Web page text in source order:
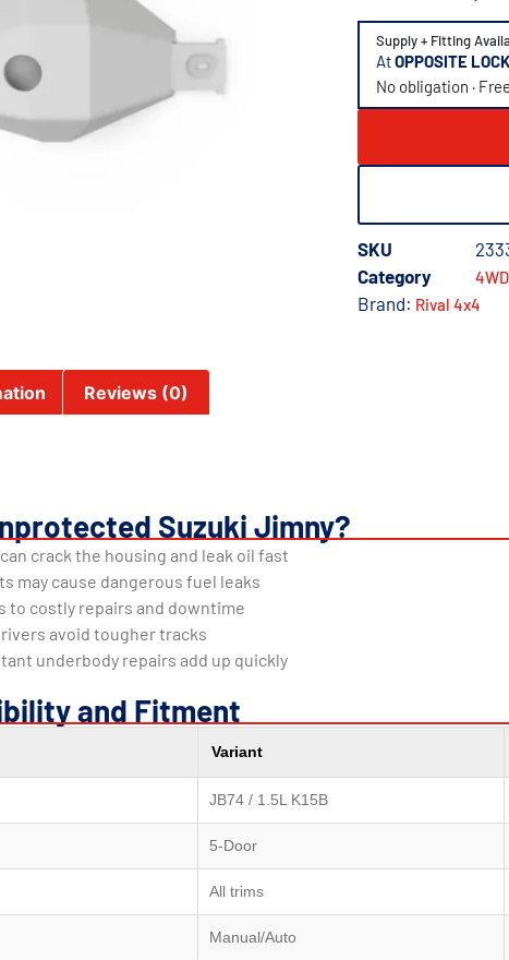
Supply + Fitting
AtOPPOSITE
No obligation ·
SKU
Category
Brand: Rival 4x4
Reviews (0)
Suzuki Jimny?
crack the housing and leak oil fast
may cause dangerous fuel leaks
to costly repairs and downtime
avoid tougher tracks
underbody repairs add up quickly
and Fitment
Variant
JB74 / 1.5L K15B
5-Door
All trims
Manual/Auto